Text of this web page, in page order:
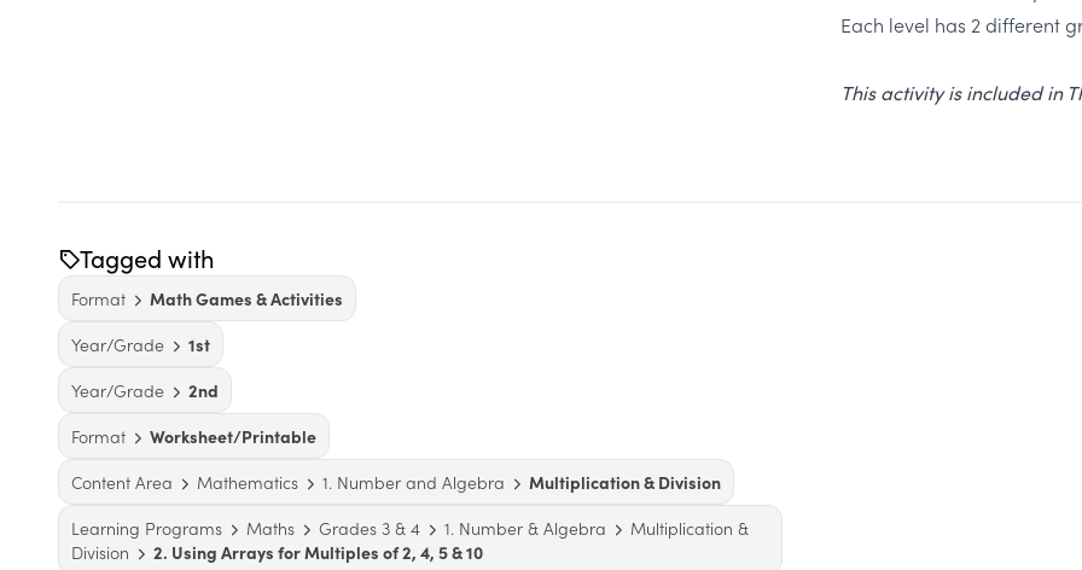
Each level has 2 different
This activity is included in
Tagged with
Format
Math Games & Activities
Year/Grade
1st
Year/Grade
2nd
Format
Worksheet/Printable
Content Area
Mathematics 1. Number and Algebra
Multiplication & Division
Learning Programs
Maths Grades 3 & 4 1. Number & Algebra
Multiplication &
Division
2. Using Arrays for Multiples of 2, 4, 5 & 10